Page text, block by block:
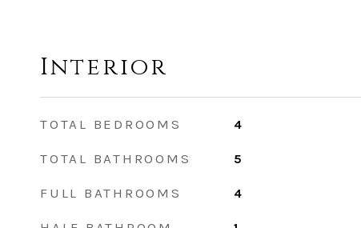
Interior
TOTAL BEDROOMS 4
TOTAL BATHROOMS 5
FULL BATHROOMS 4